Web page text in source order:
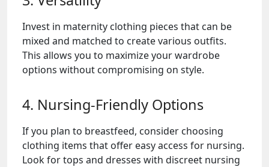
Invest in maternity clothing pieces that can be
mixed and matched to create various outfits.
This allows you to maximize your wardrobe
options without compromising on style.
4. Nursing-Friendly Options
If you plan to breastfeed, consider choosing
clothing items that offer easy access for nursing.
Look for tops and dresses with discreet nursing